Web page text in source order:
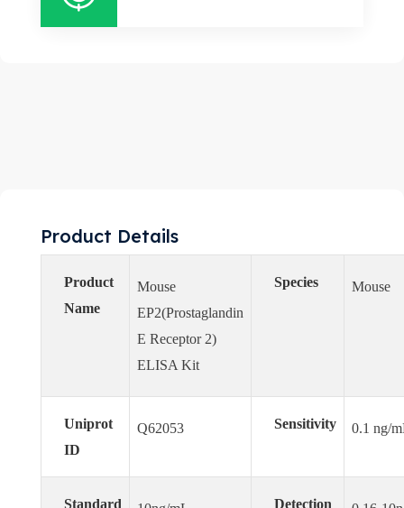
Product Details
Product
Name
Mouse
EP2(Prostaglandin
E Receptor 2)
ELISA Kit
Species Mouse
Uniprot
ID
Q62053 Sensitivity 0.1 ng/
Standard Detection